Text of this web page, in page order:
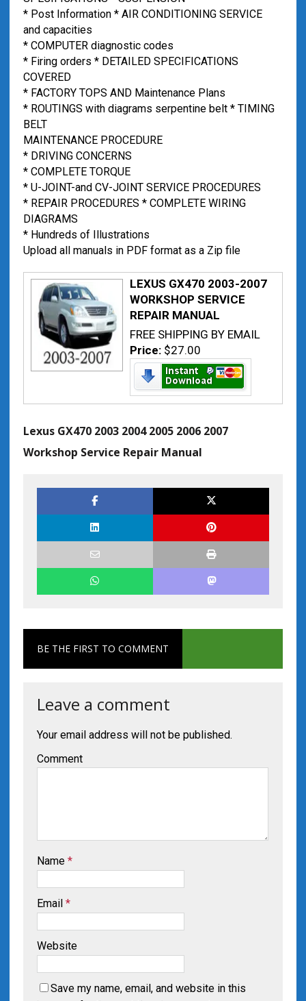
* Post Information * AIR CONDITIONING SERVICE
and capacities
* COMPUTER diagnostic codes
* Firing orders * DETAILED SPECIFICATIONS
COVERED
* FACTORY TOPS AND Maintenance Plans
* ROUTINGS with diagrams serpentine belt * TIMING
BELT
MAINTENANCE PROCEDURE
* DRIVING CONCERNS
* COMPLETE TORQUE
* U-JOINT-and CV-JOINT SERVICE PROCEDURES
* REPAIR PROCEDURES * COMPLETE WIRING
DIAGRAMS
* Hundreds of Illustrations
Upload all manuals in PDF format as a Zip file
LEXUS GX470 2003-2007
WORKSHOP SERVICE
REPAIR MANUAL
FREE SHIPPING BY EMAIL
Price: $27.00
Lexus GX470 2003 2004 2005 2006 2007
Workshop Service Repair Manual
BE THE FIRST TO COMMENT
Leave a comment
Your email address will not be published.
Comment
Name *
Email *
Website
Save my name, email, and website in this